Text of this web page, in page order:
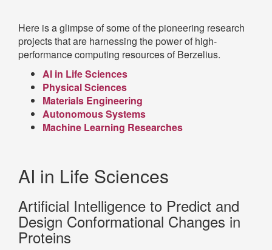
Here is a glimpse of some of the pioneering research
projects that are harnessing the power of high-
performance computing resources of Berzelius.
AI in Life Sciences
Physical Sciences
Materials Engineering
Autonomous Systems
Machine Learning Researches
AI in Life Sciences
Artificial Intelligence to Predict and
Design Conformational Changes in
Proteins